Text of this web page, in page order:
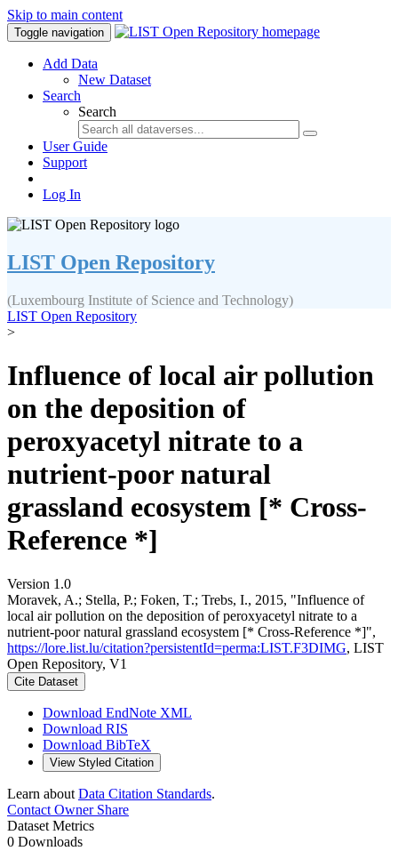
Skip to main content
Toggle navigation
Add Data
New Dataset
Search
Search
User Guide
Support
Log In
LIST Open Repository
(Luxembourg Institute of Science and Technology)
LIST Open Repository
>
Influence of local air pollution
on the deposition of
peroxyacetyl nitrate to a
nutrient-poor natural
grassland ecosystem [* Cross-
Reference *]
Version 1.0
Moravek, A.; Stella, P.; Foken, T.; Trebs, I., 2015, "Influence of
local air pollution on the deposition of peroxyacetyl nitrate to a
nutrient-poor natural grassland ecosystem [* Cross-Reference *]",
https://lore.list.lu/citation?persistentId=perma:LIST.F3DIMG, LIST
Open Repository, V1
Cite Dataset
Download EndNote XML
Download RIS
Download BibTeX
View Styled Citation
Learn about Data Citation Standards.
Contact OwnerShare
Dataset Metrics
0 Downloads